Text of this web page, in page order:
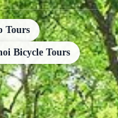
Tours
Bicycle Tours